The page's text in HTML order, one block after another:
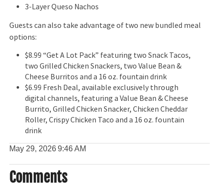
3-Layer Queso Nachos
Guests can also take advantage of two new bundled meal
options:
$8.99 “Get A Lot Pack” featuring two Snack Tacos,
two Grilled Chicken Snackers, two Value Bean &
Cheese Burritos and a 16 oz. fountain drink
$6.99 Fresh Deal, available exclusively through
digital channels, featuring a Value Bean & Cheese
Burrito, Grilled Chicken Snacker, Chicken Cheddar
Roller, Crispy Chicken Taco and a 16 oz. fountain
drink
May 29, 20269:46 AM
Comments